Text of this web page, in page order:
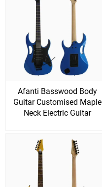
Afanti Basswood Body
Guitar Customised Maple
Neck Electric Guitar